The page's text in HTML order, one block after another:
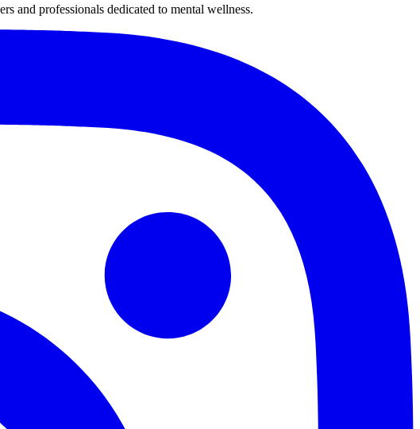
and professionals dedicated to mental wellness.